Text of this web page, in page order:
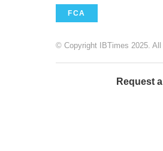
FCA
© Copyright IBTimes 2025. All
Request